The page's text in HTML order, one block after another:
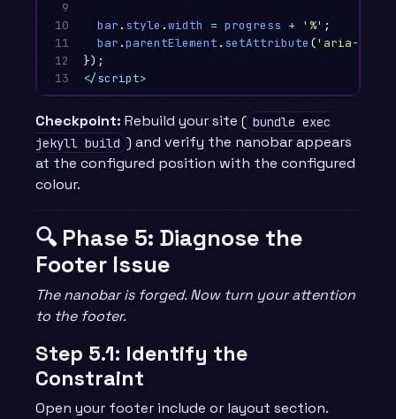
9
10
11
12
13
bar . style .width = progress + ' %' ;
bar .parentElement . setAttribute (' aria-
});
</script>
Checkpoint: Rebuild your site ( bundle exec
jekyll build ) and verify the nanobar appears
at the configured position with the configured
colour.
🔍 Phase 5: Diagnose the
Footer Issue
The nanobar is forged. Now turn your attention
to the footer.
Step 5.1: Identify the
Constraint
Open your footer include or layout section.